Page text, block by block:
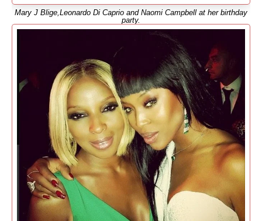
Mary J Blige,Leonardo Di Caprio and Naomi Campbell at her birthday
party.